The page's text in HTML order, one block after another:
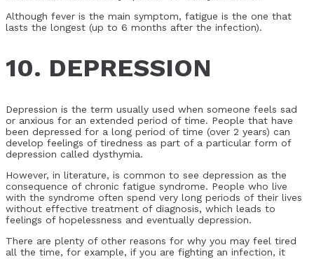
Although fever is the main symptom, fatigue is the one that
lasts the longest (up to 6 months after the infection).
10. DEPRESSION
Depression is the term usually used when someone feels sad
or anxious for an extended period of time. People that have
been depressed for a long period of time (over 2 years) can
develop feelings of tiredness as part of a particular form of
depression called dysthymia.
However, in literature, is common to see depression as the
consequence of chronic fatigue syndrome. People who live
with the syndrome often spend very long periods of their lives
without effective treatment of diagnosis, which leads to
feelings of hopelessness and eventually depression.
There are plenty of other reasons for why you may feel tired
all the time, for example, if you are fighting an infection, it